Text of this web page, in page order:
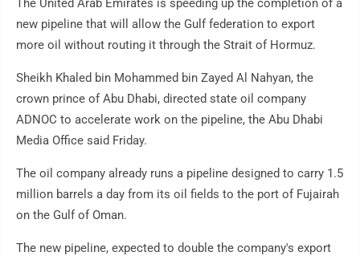
The United Arab Emirates is speeding up the completion of a
new pipeline that will allow the Gulf federation to export
more oil without routing it through the Strait of Hormuz.
Sheikh Khaled bin Mohammed bin Zayed Al Nahyan, the
crown prince of Abu Dhabi, directed state oil company
ADNOC to accelerate work on the pipeline, the Abu Dhabi
Media Office said Friday.
The oil company already runs a pipeline designed to carry 1.5
million barrels a day from its oil fields to the port of Fujairah
on the Gulf of Oman.
The new pipeline, expected to double the company's export